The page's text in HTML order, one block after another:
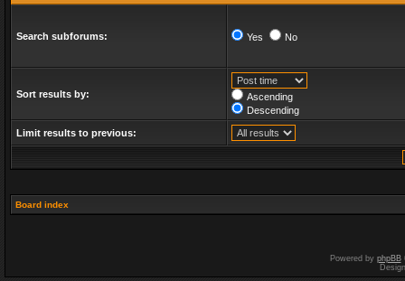
Search subforums: Yes No
Sort results by:
Ascending
Descending
Limit results to previous:
Board index
Powered by phpBB